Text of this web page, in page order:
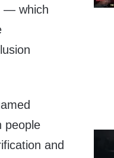
— which
people
and